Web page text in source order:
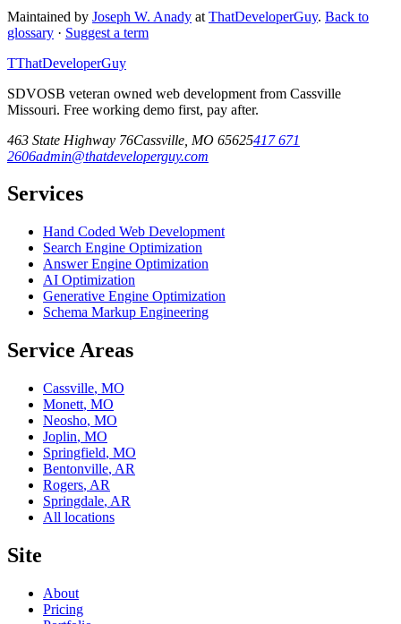
Maintained by Joseph W. Anady at ThatDeveloperGuy. Back to
glossary · Suggest a term
TThatDeveloperGuy
SDVOSB veteran owned web development from Cassville
Missouri. Free working demo first, pay after.
463 State Highway 76Cassville MO 65625417 671
2606admin@thatdeveloperguy.com
Services
Hand Coded Web Development
Search Engine Optimization
Answer Engine Optimization
AI Optimization
Generative Engine Optimization
Schema Markup Engineering
Service Areas
Cassville, MO
Monett, MO
Neosho, MO
Joplin, MO
Springfield, MO
Bentonville, AR
Rogers, AR
Springdale, AR
All locations
Site
About
Pricing